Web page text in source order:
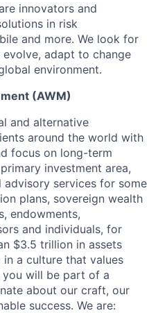
innovators and
in risk
and more. We look for
adapt to change
environment.
(AWM)
and alternative
around the world with
focus on long-term
investment area,
services for some
plans, sovereign wealth
endowments,
and individuals, for
$3.5 trillion in assets
in a culture that values
you will be part of a
about our craft, our
success. We are: